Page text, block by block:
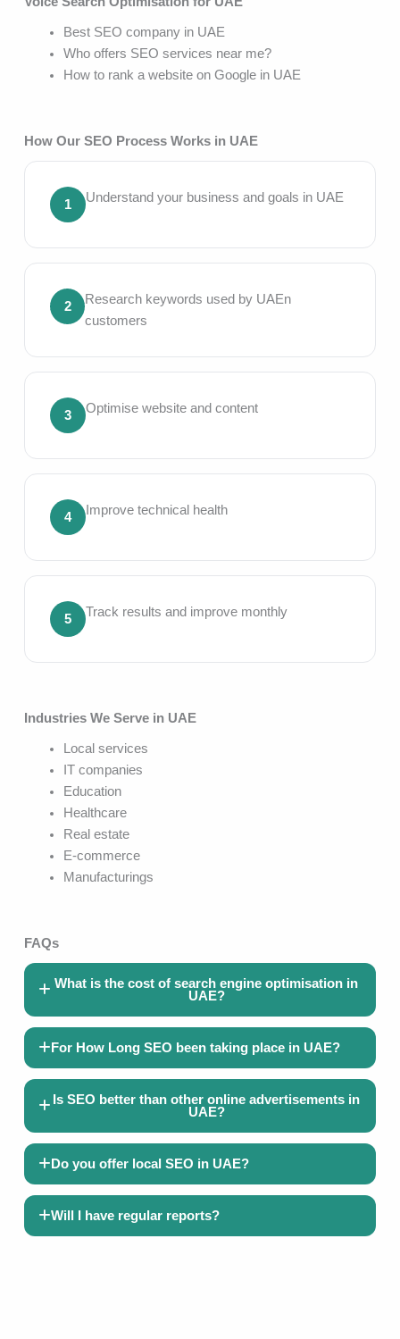
Best SEO company in UAE
Who offers SEO services near me?
How to rank a website on Google in UAE
How Our SEO Process Works in UAE
1 Understand your business and goals in UAE
2
Research keywords used by UAEn
customers
3 Optimise website and content
4 Improve technical health
5 Track results and improve monthly
Industries We Serve in UAE
Local services
IT companies
Education
Healthcare
Real estate
E-commerce
Manufacturings
FAQs
What is the cost of search engine optimisation in
UAE?
For How Long SEO been taking place in UAE?
Is SEO better than other online advertisements in
UAE?
Do you offer local SEO in UAE?
Will I have regular reports?